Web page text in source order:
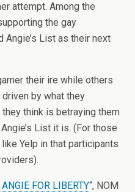
attempt. Among the
the gay
Angie’s List as their next
their ire while others
by what they
think is betraying them
List it is. (For those
Yelp in that participants
FOR LIBERTY“, NOM